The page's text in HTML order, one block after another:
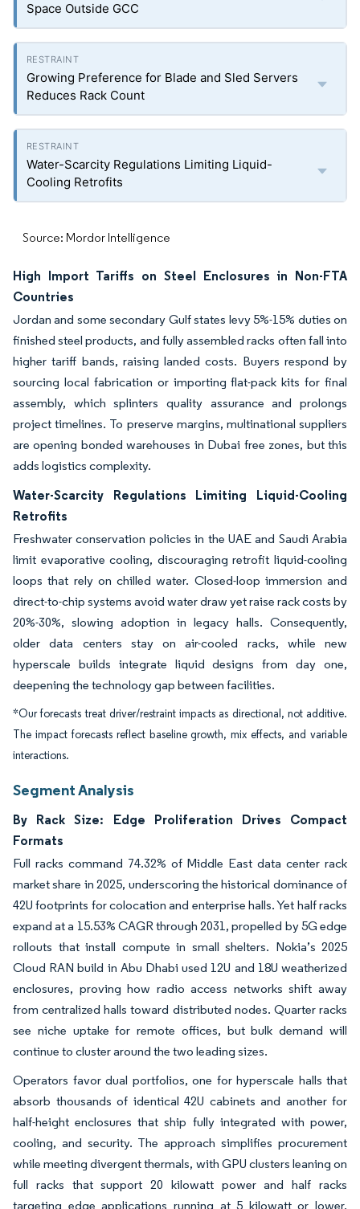
Space Outside GCC
Growing Preference for Blade and Sled Servers
Reduces Rack Count
Water-Scarcity Regulations Limiting Liquid-
Cooling Retrofits
Source: Mordor Intelligence
High Import Tariffs on Steel Enclosures in Non-FTA
Countries
Jordan and some secondary Gulf states levy 5%-15% duties on
finished steel products, and fully assembled racks often fall into
higher tariff bands, raising landed costs. Buyers respond by
sourcing local fabrication or importing flat-pack kits for final
assembly, which splinters quality assurance and prolongs
project timelines. To preserve margins, multinational suppliers
are opening bonded warehouses in Dubai free zones, but this
adds logistics complexity.
Water-Scarcity Regulations Limiting Liquid-Cooling
Retrofits
Freshwater conservation policies in the UAE and Saudi Arabia
limit evaporative cooling, discouraging retrofit liquid-cooling
loops that rely on chilled water. Closed-loop immersion and
direct-to-chip systems avoid water draw yet raise rack costs by
20%-30%, slowing adoption in legacy halls. Consequently,
older data centers stay on air-cooled racks, while new
hyperscale builds integrate liquid designs from day one,
deepening the technology gap between facilities.
*Our forecasts treat driver/restraint impacts as directional, not additive.
The impact forecasts reflect baseline growth, mix effects, and variable
interactions.
Segment Analysis
By Rack Size: Edge Proliferation Drives Compact
Formats
Full racks command 74.32% of Middle East data center rack
market share in 2025, underscoring the historical dominance of
42U footprints for colocation and enterprise halls. Yet half racks
expand at a 15.53% CAGR through 2031, propelled by 5G edge
rollouts that install compute in small shelters. Nokia’s 2025
Cloud RAN build in Abu Dhabi used 12U and 18U weatherized
enclosures, proving how radio access networks shift away
from centralized halls toward distributed nodes. Quarter racks
see niche uptake for remote offices, but bulk demand will
continue to cluster around the two leading sizes.
Operators favor dual portfolios, one for hyperscale halls that
absorb thousands of identical 42U cabinets and another for
half-height enclosures that ship fully integrated with power,
cooling, and security. The approach simplifies procurement
while meeting divergent thermals, with GPU clusters leaning on
full racks that support 20 kilowatt power and half racks
targeting edge applications running at 5 kilowatt or lower.